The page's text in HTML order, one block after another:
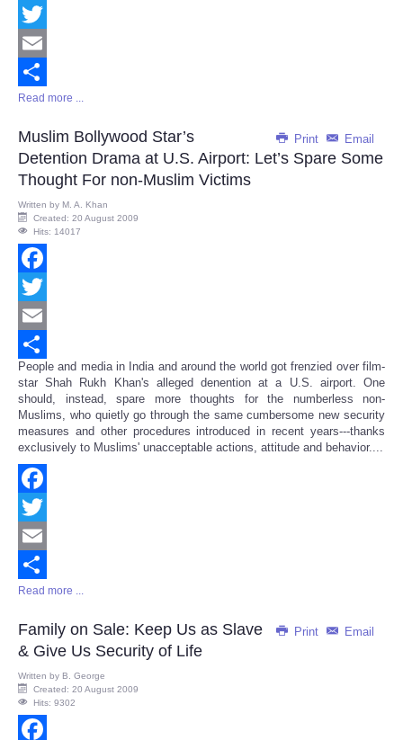
Facebook
Twitter
Email
Share
Read more ...
Print Email
Muslim Bollywood Star’s
Detention Drama at U.S. Airport: Let’s Spare Some
Thought For non-Muslim Victims
Written by M. A. Khan
Created: 20 August 2009
Hits: 14017
Facebook
Twitter
Email
Share
People and media in India and around the world got frenzied over film-
star Shah Rukh Khan's alleged denention at a U.S. airport. One
should, instead, spare more thoughts for the numberless non-
Muslims, who quietly go through the same cumbersome new security
measures and other procedures introduced in recent years---thanks
exclusively to Muslims' unacceptable actions, attitude and behavior....
Facebook
Twitter
Email
Share
Read more ...
Print Email
Family on Sale: Keep Us as Slave
& Give Us Security of Life
Written by B. George
Created: 20 August 2009
Hits: 9302